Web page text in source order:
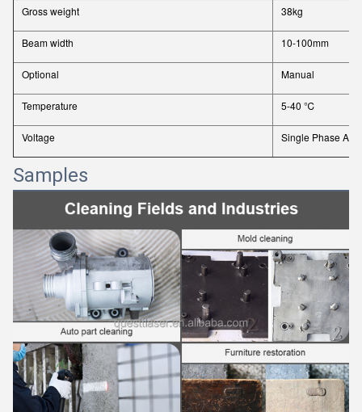
Gross weight 38kg
Beam width 10-100mm
Optional Manual
Temperature 5-40 ℃
Voltage Single Phase AC
Samples